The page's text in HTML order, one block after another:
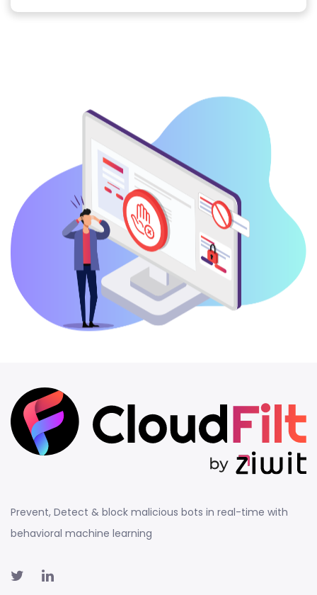
Prevent, Detect & block malicious bots in real-time with
behavioral machine learning